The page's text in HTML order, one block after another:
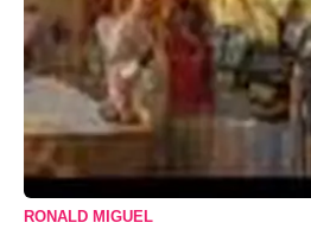
RONALD MIGUEL